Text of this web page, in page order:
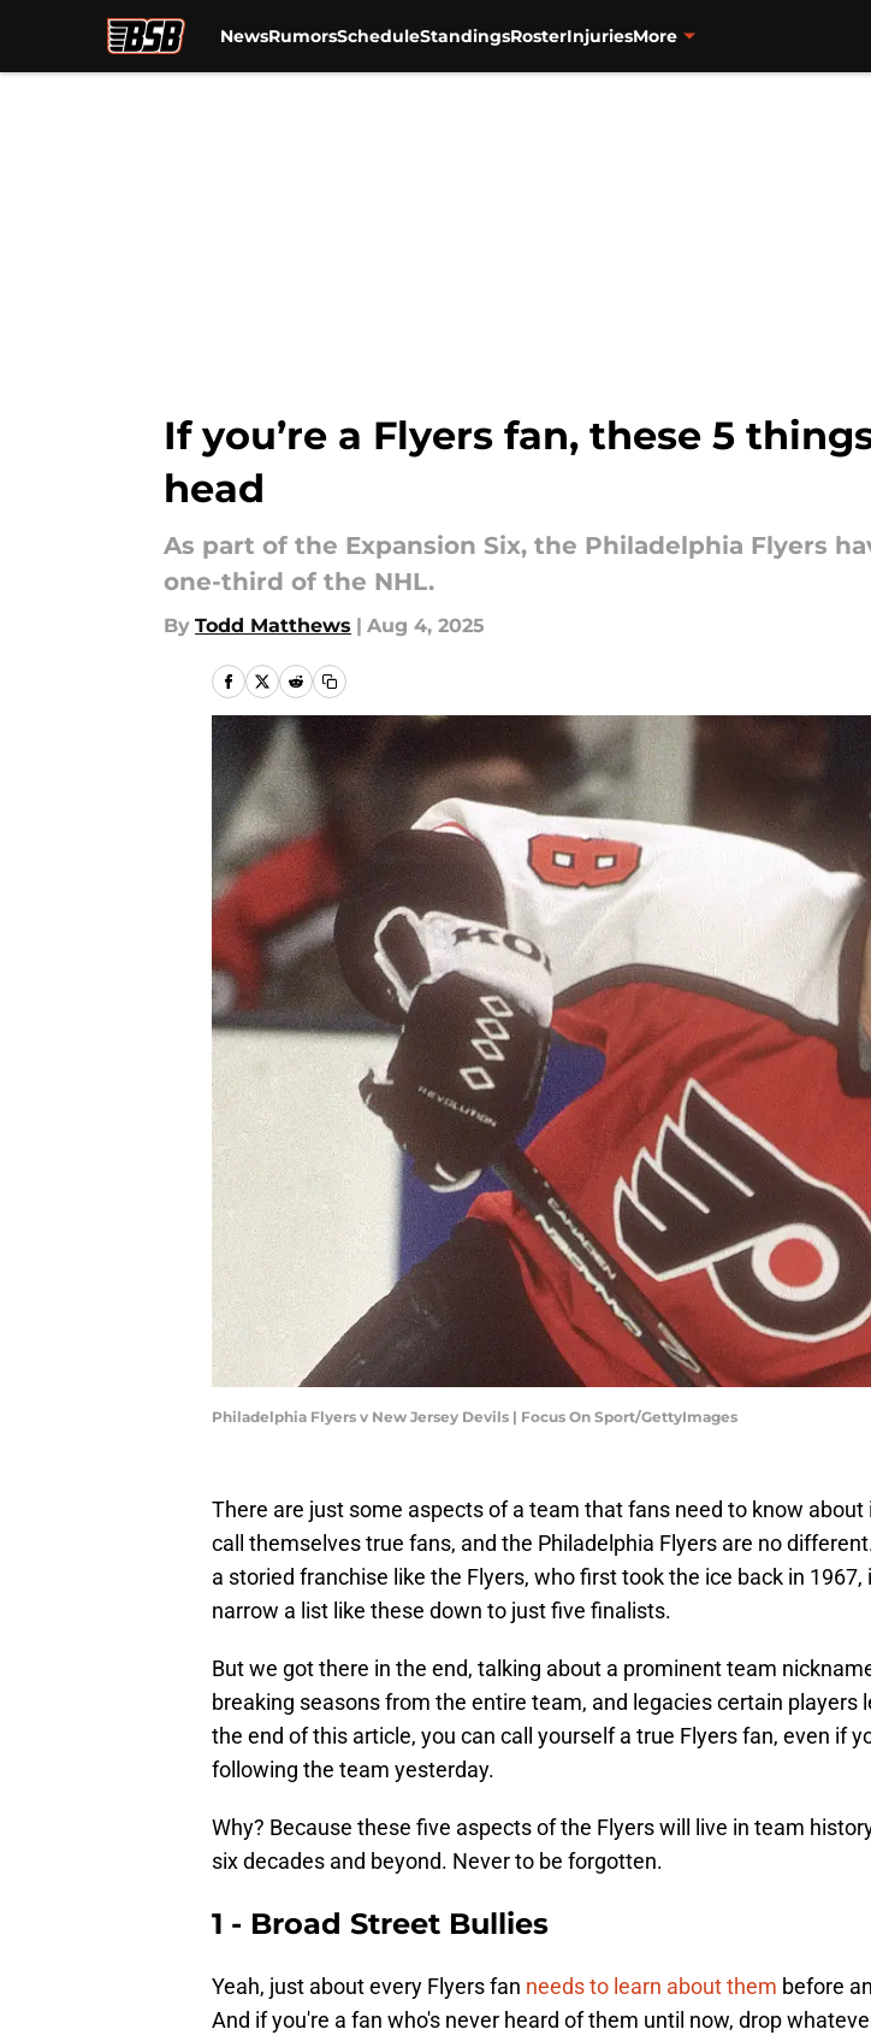
NewsRumorsScheduleStandingsRosterInjuriesMore
If you’re a Flyers fan, these 5
head
As part of the Expansion Six, the Philadelphia Flyers
one-third of the NHL.
By Todd Matthews | Aug 4, 2025
Philadelphia Flyers v New Jersey Devils | Focus On Sport/GettyImages
There are just some aspects of a team that fans need to know
call themselves true fans, and the Philadelphia Flyers are no
a storied franchise like the Flyers, who first took the ice back in 1967,
narrow a list like these down to just five finalists.
But we got there in the end, talking about a prominent team
breaking seasons from the entire team, and legacies certain players
the end of this article, you can call yourself a true Flyers fan, even if
following the team yesterday.
Why? Because these five aspects of the Flyers will live in team
six decades and beyond. Never to be forgotten.
1 - Broad Street Bullies
Yeah, just about every Flyers fan needs to learn about them before
And if you're a fan who's never heard of them until now, drop